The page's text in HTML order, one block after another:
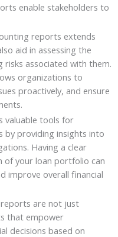
enable stakeholders to
reports extends
aid in assessing the
risks associated with them.
organizations to
proactively, and ensure
valuable tools for
by providing insights into
Having a clear
of your loan portfolio can
improve overall financial
reports are not just
that empower
decisions based on